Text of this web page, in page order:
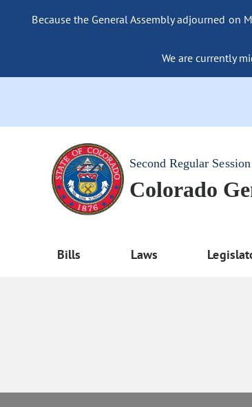
Because the General Assembly adjourned on
We are currently
Second Regular
Colorado
Bills Laws